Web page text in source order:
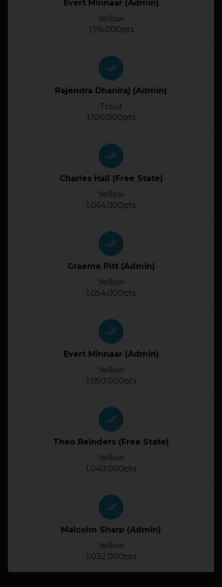
Evert Minnaar (Admin)
Yellow
1,116.000pts
done_all
Rajendra Dhaniraj (Admin)
Trout
1,100.000pts
done_all
Charles Hall (Free State)
Yellow
1,064.000pts
done_all
Graeme Pitt (Admin)
Yellow
1,054.000pts
done_all
Evert Minnaar (Admin)
Yellow
1,050.000pts
done_all
Theo Reinders (Free State)
Yellow
1,040.000pts
done_all
Malcolm Sharp (Admin)
Yellow
1,032.000pts